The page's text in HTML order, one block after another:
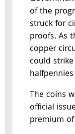
of the
struck for
proofs. As
copper
could
The coins
official
premium